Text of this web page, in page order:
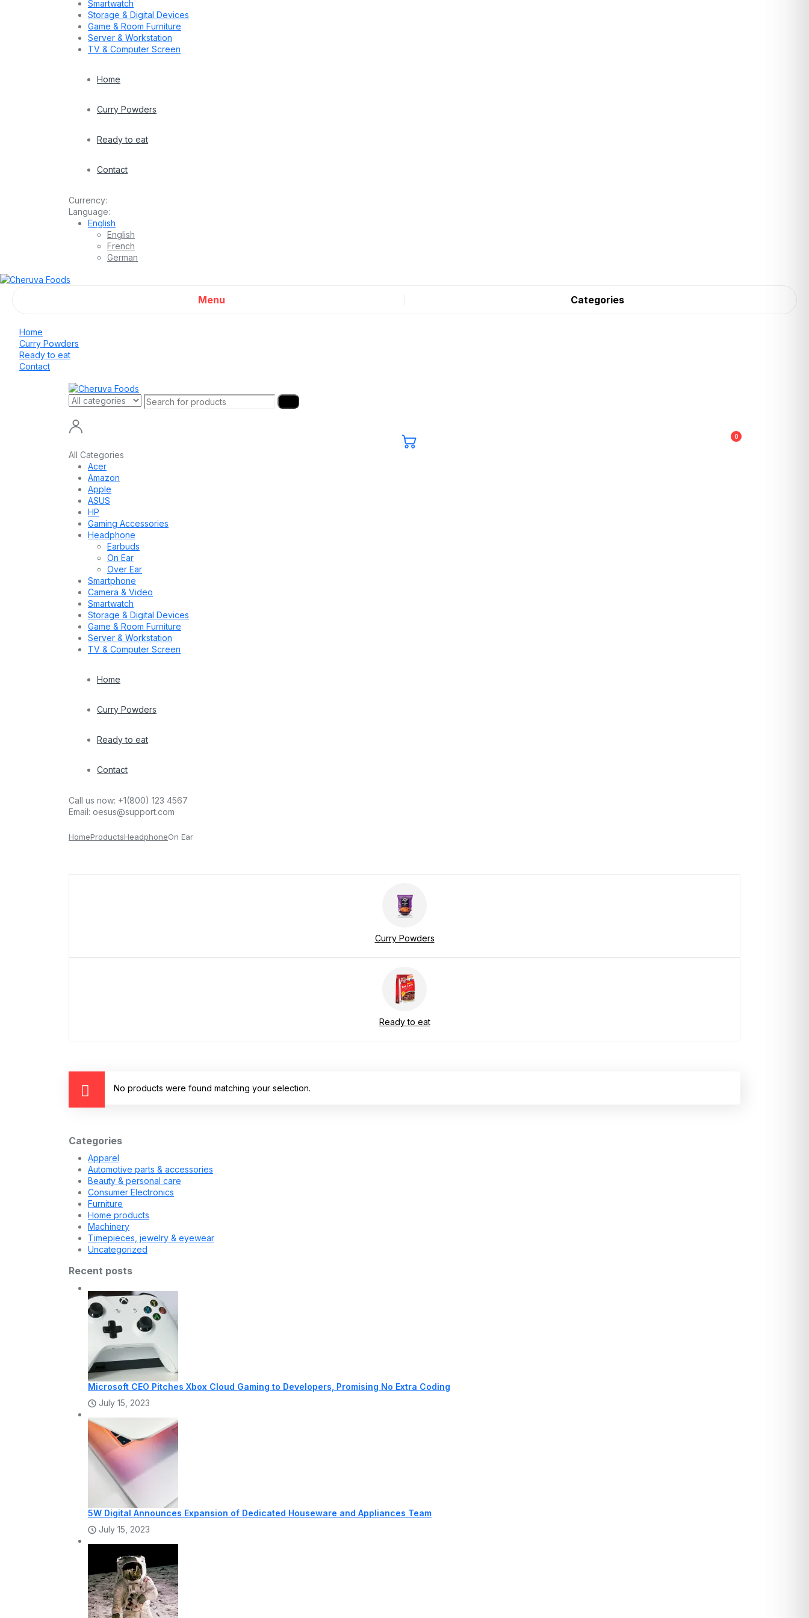
Smartwatch
Storage & Digital Devices
Game & Room Furniture
Server & Workstation
TV & Computer Screen
Home
Curry Powders
Ready to eat
Contact
Currency:
Language:
English
English
French
German
Menu Categories
Home
Curry Powders
Ready to eat
Contact
0
All Categories
Acer
Amazon
Apple
ASUS
HP
Gaming Accessories
Headphone
Earbuds
On Ear
Over Ear
Smartphone
Camera & Video
Smartwatch
Storage & Digital Devices
Game & Room Furniture
Server & Workstation
TV & Computer Screen
Home
Curry Powders
Ready to eat
Contact
Call us now: +1(800) 123 4567
Email: oesus@support.com
HomeProductsHeadphoneOn Ear
Curry Powders
Ready to eat
No products were found matching your selection.
Categories
Apparel
Automotive parts & accessories
Beauty & personal care
Consumer Electronics
Furniture
Home products
Machinery
Timepieces, jewelry & eyewear
Uncategorized
Recent posts
Microsoft CEO Pitches Xbox Cloud Gaming to Developers, Promising No Extra Coding
July 15, 2023
5W Digital Announces Expansion of Dedicated Houseware and Appliances Team
July 15, 2023